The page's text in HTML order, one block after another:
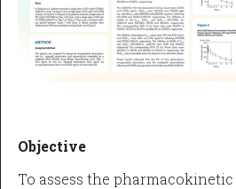
Objective
To assess the pharmacokinetic